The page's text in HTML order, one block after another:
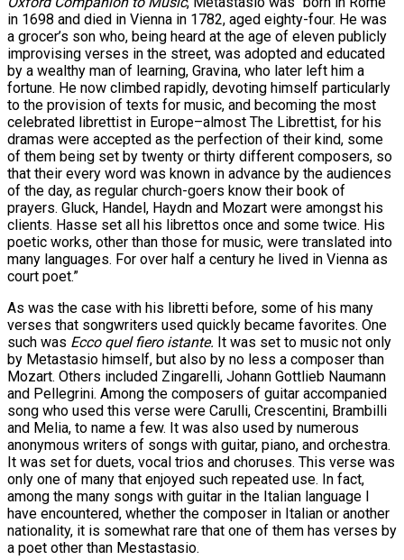
in 1698 and died in Vienna in 1782, aged eighty-four. He was
a grocer’s son who, being heard at the age of eleven publicly
improvising verses in the street, was adopted and educated
by a wealthy man of learning, Gravina, who later left him a
fortune. He now climbed rapidly, devoting himself particularly
to the provision of texts for music, and becoming the most
celebrated librettist in Europe–almost The Librettist, for his
dramas were accepted as the perfection of their kind, some
of them being set by twenty or thirty different composers, so
that their every word was known in advance by the audiences
of the day, as regular church-goers know their book of
prayers. Gluck, Handel, Haydn and Mozart were amongst his
clients. Hasse set all his librettos once and some twice. His
poetic works, other than those for music, were translated into
many languages. For over half a century he lived in Vienna as
court poet.”
As was the case with his libretti before, some of his many
verses that songwriters used quickly became favorites. One
such was Ecco quel fiero istante. It was set to music not only
by Metastasio himself, but also by no less a composer than
Mozart. Others included Zingarelli, Johann Gottlieb Naumann
and Pellegrini. Among the composers of guitar accompanied
song who used this verse were Carulli, Crescentini, Brambilli
and Melia, to name a few. It was also used by numerous
anonymous writers of songs with guitar, piano, and orchestra.
It was set for duets, vocal trios and choruses. This verse was
only one of many that enjoyed such repeated use. In fact,
among the many songs with guitar in the Italian language I
have encountered, whether the composer in Italian or another
nationality, it is somewhat rare that one of them has verses by
a poet other than Mestastasio.